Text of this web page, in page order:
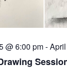
@ 6:00 pm-